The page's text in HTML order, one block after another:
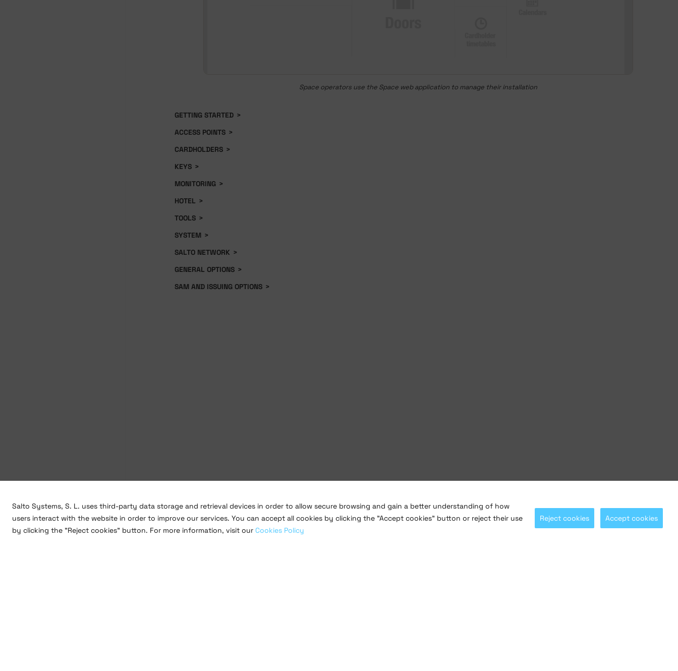
Space operators use the Space web application to manage their installation
GETTING STARTED >
ACCESS POINTS >
CARDHOLDERS >
KEYS >
MONITORING >
HOTEL >
TOOLS >
SYSTEM >
SALTO NETWORK >
GENERAL OPTIONS >
SAM AND ISSUING OPTIONS >
Salto Systems, S. L. uses third-party data storage and retrieval devices in order to allow secure browsing and gain a better understanding of how
users interact with the website in order to improve our services. You can accept all cookies by clicking the "Accept cookies" button or reject their use
by clicking the "Reject cookies" button. For more information, visit our Cookies Policy
Reject cookies Accept cookies